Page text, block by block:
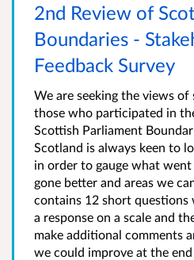
2nd Review of
Boundaries -
Feedback Survey
We are seeking the views of
those who participated in
Scottish Parliament
Scotland is always keen to
in order to gauge what
gone better and areas we
contains 12 short questions
a response on a scale and
make additional comments
we could improve at the